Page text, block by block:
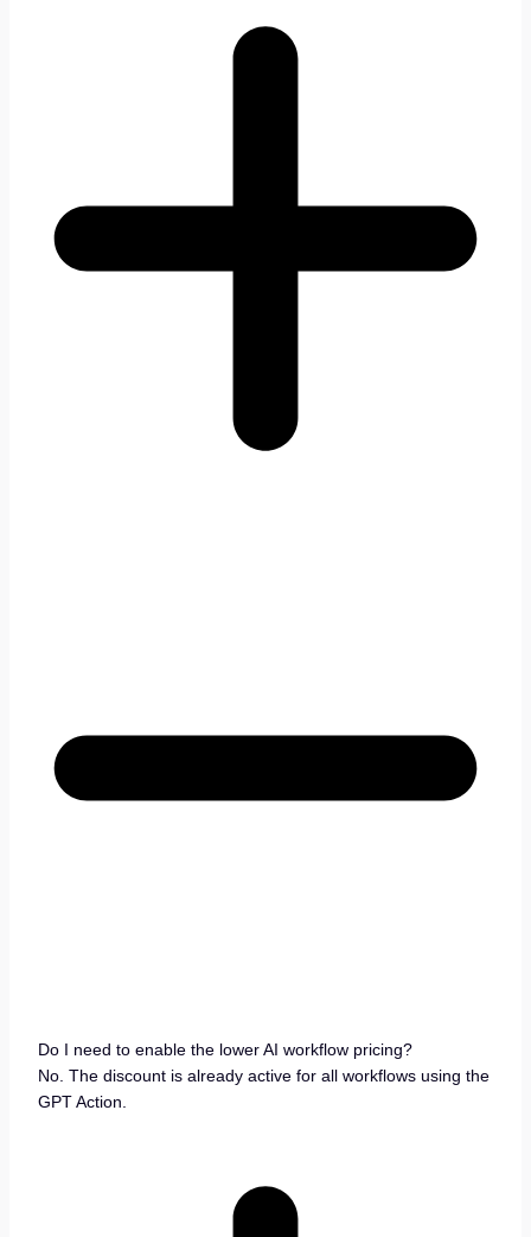
Do I need to enable the lower AI workflow pricing?
No. The discount is already active for all workflows using the
GPT Action.